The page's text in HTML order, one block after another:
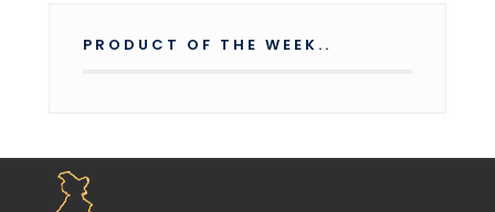
PRODUCT OF THE WEEK..